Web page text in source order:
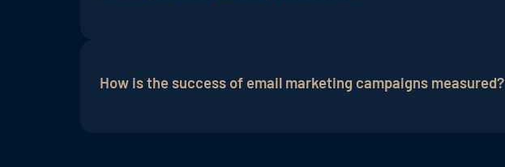
promotions.
How is the success of email marketing campaigns measured?